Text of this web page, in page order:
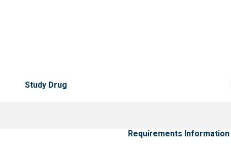
Study Drug
Requirements Information